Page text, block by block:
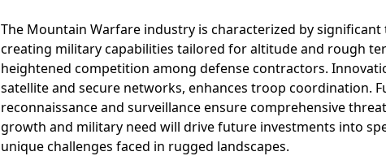
The Mountain Warfare industry is characterized by
creating military capabilities tailored for altitude and rough
heightened competition among defense contractors.
satellite and secure networks, enhances troop coordination.
reconnaissance and surveillance ensure comprehensive
growth and military need will drive future investments into
unique challenges faced in rugged landscapes.